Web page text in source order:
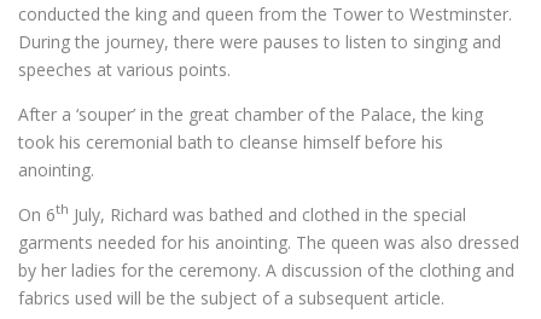
conducted the king and queen from the Tower to Westminster.
During the journey, there were pauses to listen to singing and
speeches at various points.
After a ‘souper’ in the great chamber of the Palace, the king
took his ceremonial bath to cleanse himself before his
anointing.
On 6th July, Richard was bathed and clothed in the special
garments needed for his anointing. The queen was also dressed
by her ladies for the ceremony. A discussion of the clothing and
fabrics used will be the subject of a subsequent article.